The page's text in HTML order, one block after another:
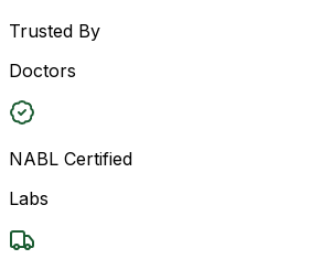
Trusted By
Doctors
NABL Certified
Labs